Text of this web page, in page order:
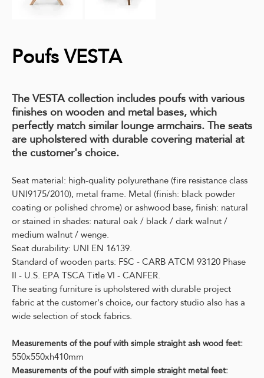
Poufs VESTA
The VESTA collection includes poufs with various
finishes on wooden and metal bases, which
perfectly match similar lounge armchairs. The seats
are upholstered with durable covering material at
the customer's choice.
Seat material: high-quality polyurethane (fire resistance class
UNI9175/2010), metal frame. Metal (finish: black powder
coating or polished chrome) or ashwood base, finish: natural
or stained in shades: natural oak / black / dark walnut /
medium walnut / wenge.
Seat durability: UNI EN 16139.
Standard of wooden parts: FSC - CARB ATCM 93120 Phase
II - U.S. EPA TSCA Title VI - CANFER.
The seating furniture is upholstered with durable project
fabric at the customer's choice, our factory studio also has a
wide selection of stock fabrics.
Measurements of the pouf with simple straight ash wood feet:
550x550xh410mm
Measurements of the pouf with simple straight metal feet: